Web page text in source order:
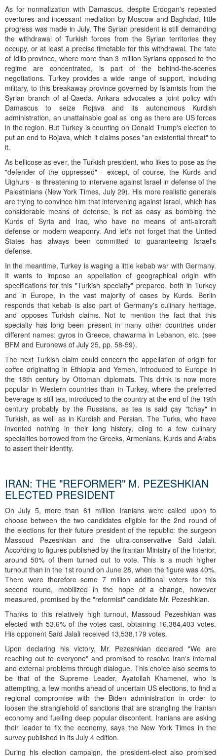
As for normalization with Damascus, despite Erdogan's repeated
overtures and incessant mediation by Moscow and Baghdad, little
progress was made in July. The Syrian president is still demanding
the withdrawal of Turkish forces from the Syrian territories they
occupy, or at least a precise timetable for this withdrawal. The fate
of Idlib province, where more than 3 million Syrians opposed to the
regime are concentrated, is part of the behind-the-scenes
negotiations. Turkey provides a wide range of support, including
military, to this breakaway province governed by Islamists from the
Syrian branch of al-Qaeda. Ankara advocates a joint policy with
Damascus to seize Rojava and its autonomous Kurdish
administration, an unattainable goal as long as there are US forces
in the region. But Turkey is counting on Donald Trump's election to
put an end to Rojava, which it claims poses "an existential threat" to
it.
As bellicose as ever, the Turkish president, who likes to pose as the
"defender of the oppressed" - except, of course, the Kurds and
Uighurs - is threatening to intervene against Israel in defense of the
Palestinians (New York Times, July 29). His more realistic generals
are trying to convince him that intervening against Israel, which has
considerable means of defense, is not as easy as bombing the
Kurds of Syria and Iraq, who have no means of anti-aircraft
defense or modern weaponry. And let's not forget that the United
States has always been committed to guaranteeing Israel's
defense.
In the meantime, Turkey is waging a little kebab war with Germany.
It wants to impose an appellation of geographical origin with
specifications for this "Turkish specialty" prepared, both in Turkey
and in Europe, in the vast majority of cases by Kurds. Berlin
responds that kebab is also part of Germany's culinary heritage,
and opposes Turkish claims. Not to mention the fact that this
specialty has long been present in many other countries under
different names: gyros in Greece, chawarma in Lebanon, etc. (see
BFM and Euronews of July 25, pp. 58-59).
The next Turkish claim could concern the appellation of origin for
coffee originating in Ethiopia and Yemen, introduced to Europe in
the 18th century by Ottoman diplomats. This drink is now more
popular in Western countries than in Turkey, where the preferred
beverage is still tea, introduced to the country at the end of the 19th
century probably by the Russians, as tea is said çay "tchay" in
Turkish, as well as in Kurdish and Persian. The Turks, who have
invented nothing in their long history, cling to a few culinary
specialties borrowed from the Greeks, Armenians, Kurds and Arabs
to assert their identity.
IRAN: THE "REFORMER" M. PEZESHKIAN
ELECTED PRESIDENT
On July 5, more than 61 million Iranians were called upon to
choose between the two candidates eligible for the 2nd round of
the elections for their future president of the republic: the surgeon
Massoud Pezeshkian and the ultra-conservative Saïd Jalali.
According to figures published by the Iranian Ministry of the Interior,
around 50% of them turned out to vote. This is a much higher
turnout than in the 1st round on June 28, when the figure was 40%.
There were therefore some 7 million additional voters for this
second round, mobilized in the hope of a change, however
measured, promised by the "reformist" candidate Mr. Pezeshkian.
Thanks to this relatively high turnout, Massoud Pezeshkian was
elected with 53.6% of the votes cast, obtaining 16,384,403 votes.
His opponent Saïd Jalali received 13,538,179 votes.
Upon declaring his victory, Mr. Pezeshkian declared "We are
reaching out to everyone" and promised to resolve Iran's internal
and external problems through dialogue. This choice also seems to
be that of the Supreme Leader, Ayatollah Khamenei, who is
attempting, a few months ahead of uncertain US elections, to find a
regional compromise with the Biden administration in order to
loosen the stranglehold of sanctions that are strangling the Iranian
economy and fuelling deep popular discontent. Iranians are asking
their leader to fix the economy, says the New York Times in the
survey published in its July 4 edition.
During his election campaign, the president-elect also promised